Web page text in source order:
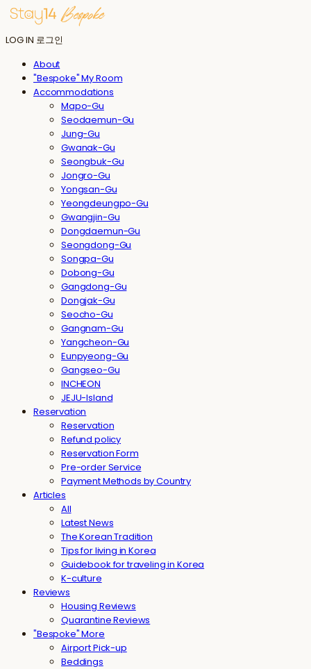
LOG IN 로그인
About
"Bespoke" My Room
Accommodations
Mapo-Gu
Seodaemun-Gu
Jung-Gu
Gwanak-Gu
Seongbuk-Gu
Jongro-Gu
Yongsan-Gu
Yeongdeungpo-Gu
Gwangjin-Gu
Dongdaemun-Gu
Seongdong-Gu
Songpa-Gu
Dobong-Gu
Gangdong-Gu
Dongjak-Gu
Seocho-Gu
Gangnam-Gu
Yangcheon-Gu
Eunpyeong-Gu
Gangseo-Gu
INCHEON
JEJU-Island
Reservation
Reservation
Refund policy
Reservation Form
Pre-order Service
Payment Methods by Country
Articles
All
Latest News
The Korean Tradition
Tips for living in Korea
Guidebook for traveling in Korea
K-culture
Reviews
Housing Reviews
Quarantine Reviews
"Bespoke" More
Airport Pick-up
Beddings